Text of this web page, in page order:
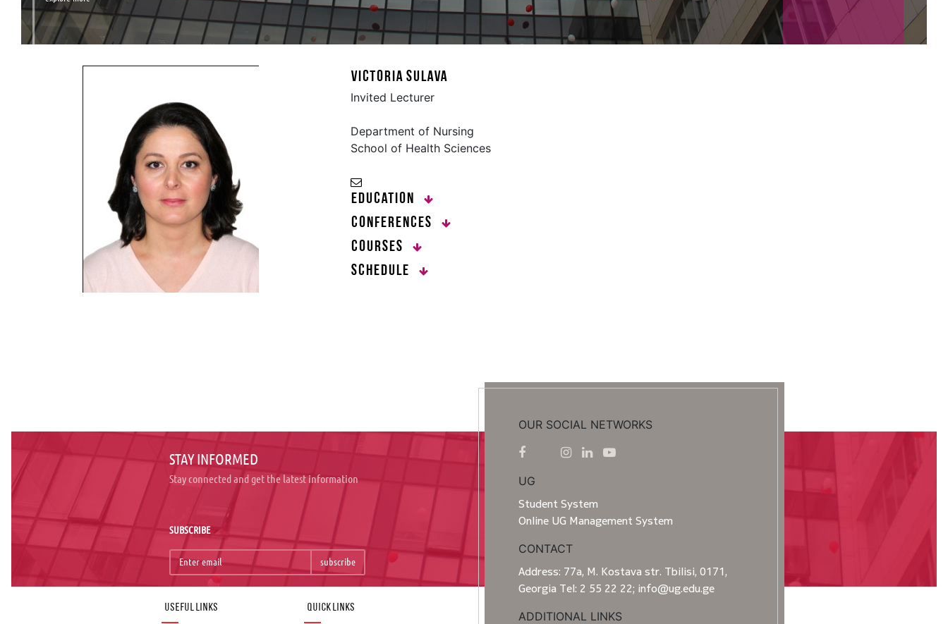
victoria sulava
Invited Lecturer
Department of Nursing
School of Health Sciences
Education
Conferences
Courses
Schedule
STAY INFORMED
Stay connected and get the latest information
SUBSCRIBE
subscribe
OUR SOCIAL NETWORKS
UG
Student System
Online UG Management System
CONTACT
Address: 77a, M. Kostava str. Tbilisi, 0171,
Georgia Tel: 2 55 22 22; info@ug.edu.ge
ADDITIONAL LINKS
Useful links Quick Links